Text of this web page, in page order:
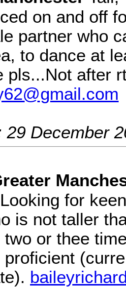
on and off
partner who
to dance at
pls...Not after
29 December
for
is not taller
or thee
proficient